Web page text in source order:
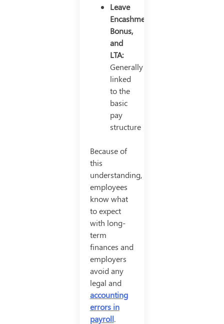
Leave
Encashment,
Bonus,
and
LTA:
Generally
linked
to the
basic
pay
structure
Because of
this
understanding,
employees
know what
to expect
with long-
term
finances and
employers
avoid any
legal and
accounting
errors in
payroll.